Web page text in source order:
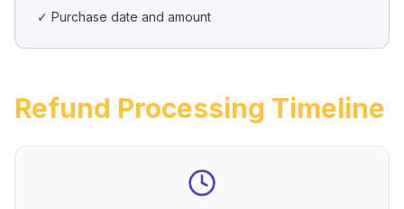
✓ Purchase date and amount
Refund Processing Timeline